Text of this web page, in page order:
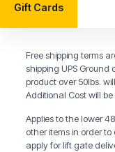
Gift Cards
Free shipping terms
shipping UPS Ground
product over 50lbs.
Additional Cost will
Applies to the lower
other items in order
apply for lift gate